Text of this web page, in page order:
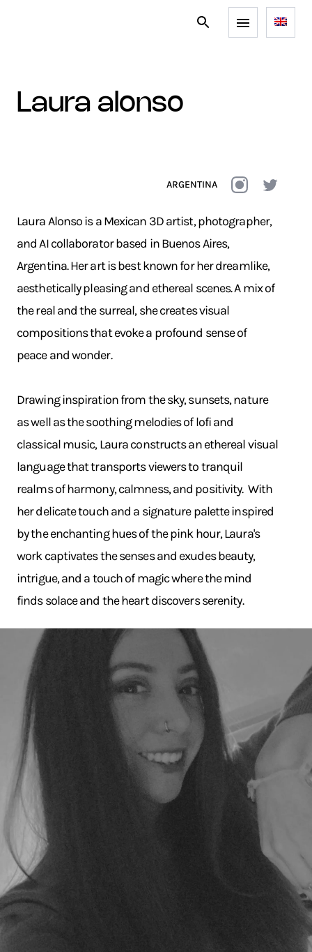
laura alonso
ARGENTINA
Laura Alonso is a Mexican 3D artist, photographer,
and AI collaborator based in Buenos Aires,
Argentina. Her art is best known for her dreamlike,
aesthetically pleasing and ethereal scenes. A mix of
the real and the surreal, she creates visual
compositions that evoke a profound sense of
peace and wonder.
Drawing inspiration from the sky, sunsets, nature
as well as the soothing melodies of lofi and
classical music, Laura constructs an ethereal visual
language that transports viewers to tranquil
realms of harmony, calmness, and positivity. With
her delicate touch and a signature palette inspired
by the enchanting hues of the pink hour, Laura's
work captivates the senses and exudes beauty,
intrigue, and a touch of magic where the mind
finds solace and the heart discovers serenity.